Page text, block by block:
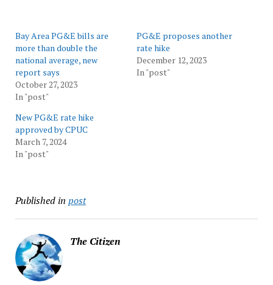
Bay Area PG&E bills are
more than double the
national average, new
report says
October 27, 2023
In "post"
PG&E proposes another
rate hike
December 12, 2023
In "post"
New PG&E rate hike
approved by CPUC
March 7, 2024
In "post"
Published in post
The Citizen